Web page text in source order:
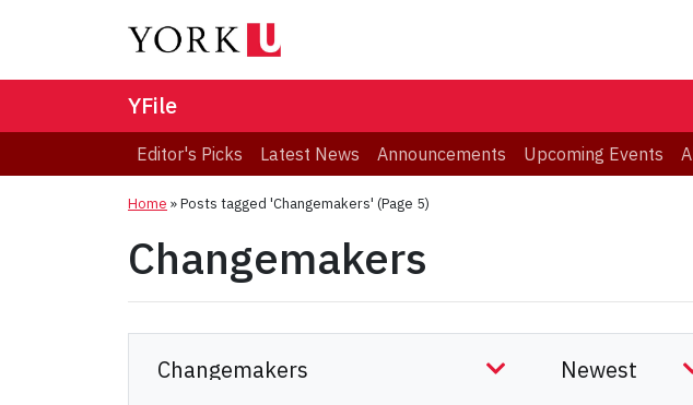
YFile
Editor's Picks Latest News Announcements Upcoming Events
Home »Posts tagged 'Changemakers' (Page 5)
Changemakers